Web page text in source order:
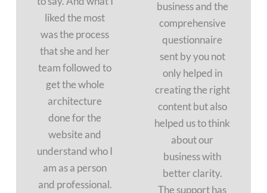
liked the most
was the process
that she and her
team followed to
get the whole
architecture
done for the
website and
understand who I
am as a person
and professional.
business and the
comprehensive
questionnaire
sent by you not
only helped in
creating the right
content but also
helped us to think
about our
business with
better clarity.
The support has